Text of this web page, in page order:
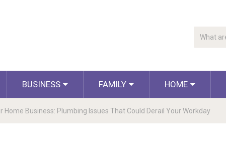
BUSINESS FAMILY HOME
Home Business: Plumbing Issues That Could Derail Your Workday